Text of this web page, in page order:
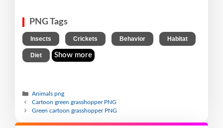
PNG Tags
Insects Crickets Behavior Habitat
Diet Show more
Animals png
Cartoon green grasshopper PNG
Green cartoon grasshopper PNG